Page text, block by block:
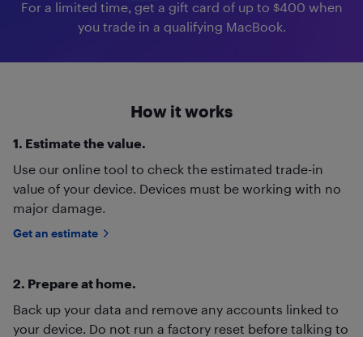
For a limited time, get a gift card of up to $400 when
you trade in a qualifying MacBook.
How it works
1. Estimate the value.
Use our online tool to check the estimated trade-in
value of your device. Devices must be working with no
major damage.
Get an estimate
2. Prepare at home.
Back up your data and remove any accounts linked to
your device. Do not run a factory reset before talking to